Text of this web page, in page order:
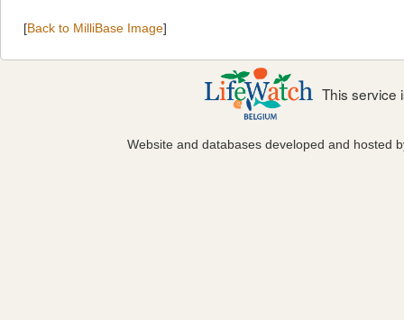
[Back to MilliBase Image]
This service
Website and databases developed and hosted